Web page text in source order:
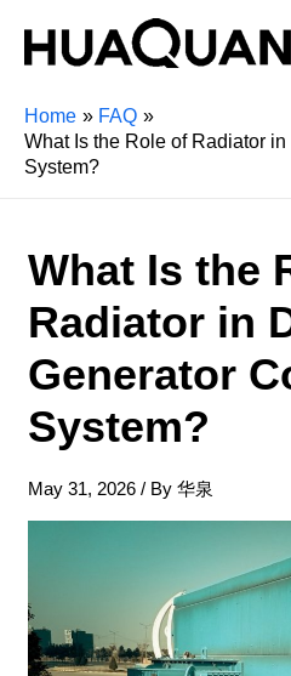
Home
FAQ
What Is the Role of Radiator
System?
What Is the
Radiator in
Generator
System?
May 31, 2026 / By 华泉